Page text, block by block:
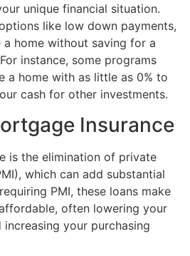
unique financial situation.
like low down payments,
home without saving for a
instance, some programs
a home with as little as 0% to
cash for other investments.
Insurance
is the elimination of private
which can add substantial
PMI, these loans make
often lowering your
your purchasing